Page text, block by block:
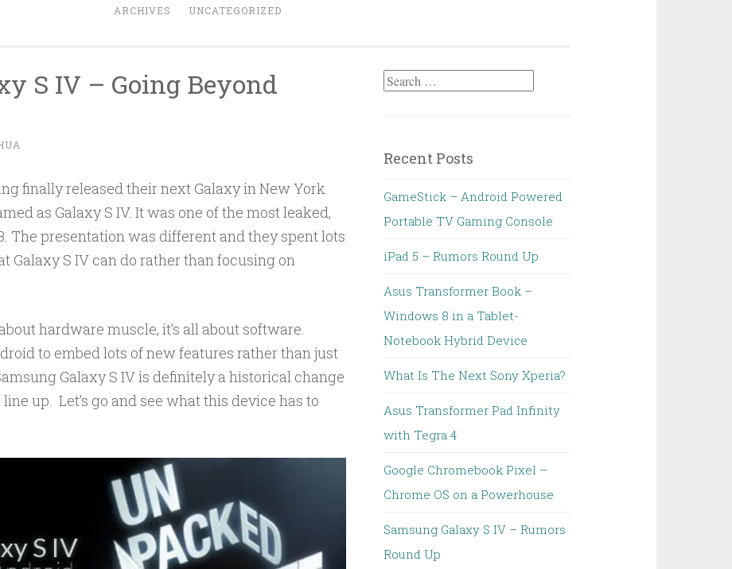
ARCHIVES UNCATEGORIZED
S IV – Going Beyond
finally released their next Galaxy in New York
as Galaxy S IV. It was one of the most leaked,
The presentation was different and they spent lots
Galaxy S IV can do rather than focusing on
hardware muscle, it’s all about software.
to embed lots of new features rather than just
Galaxy S IV is definitely a historical change
up. Let’s go and see what this device has to
Search
Recent Posts
GameStick – Android Powered
Portable TV Gaming Console
iPad 5 – Rumors Round Up
Asus Transformer Book –
Windows 8 in a Tablet-
Notebook Hybrid Device
What Is The Next Sony Xperia?
Asus Transformer Pad Infinity
with Tegra 4
Google Chromebook Pixel –
Chrome OS on a Powerhouse
Samsung Galaxy S IV – Rumors
Round Up